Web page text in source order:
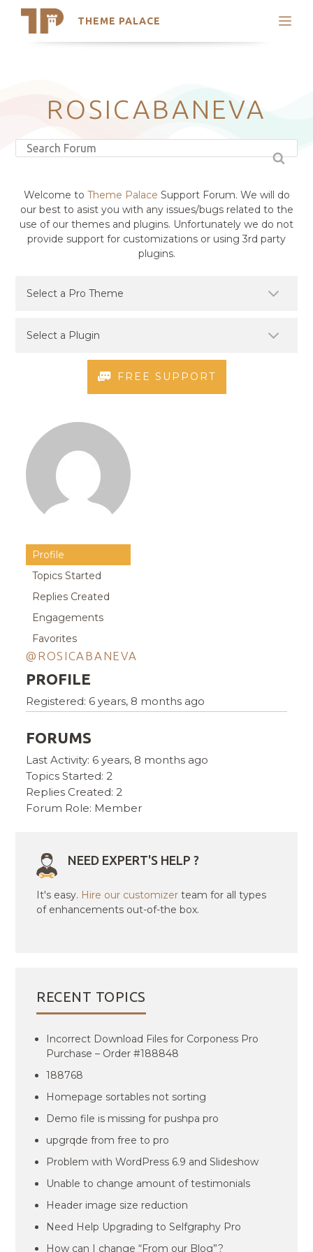
THEME PALACE
Search
Latest Themes
Trending Themes
ROSICABANEVA
Welcome to Theme Palace Support Forum. We will do
our best to asist you with any issues/bugs related to the
use of our themes and plugins. Unfortunately we do not
provide support for customizations or using 3rd party
plugins.
FREE SUPPORT
Profile
Topics Started
Replies Created
Engagements
Favorites
@ROSICABANEVA
PROFILE
Registered: 6 years, 8 months ago
FORUMS
Last Activity: 6 years, 8 months ago
Topics Started: 2
Replies Created: 2
Forum Role: Member
NEED EXPERT'S HELP ?
It's easy. Hire our customizer team for all types
of enhancements out-of-the box.
RECENT TOPICS
Incorrect Download Files for Corponess Pro
Purchase – Order #188848
188768
Homepage sortables not sorting
Demo file is missing for pushpa pro
upgrqde from free to pro
Problem with WordPress 6.9 and Slideshow
Unable to change amount of testimonials
Header image size reduction
Need Help Upgrading to Selfgraphy Pro
How can I change “From our Blog”?